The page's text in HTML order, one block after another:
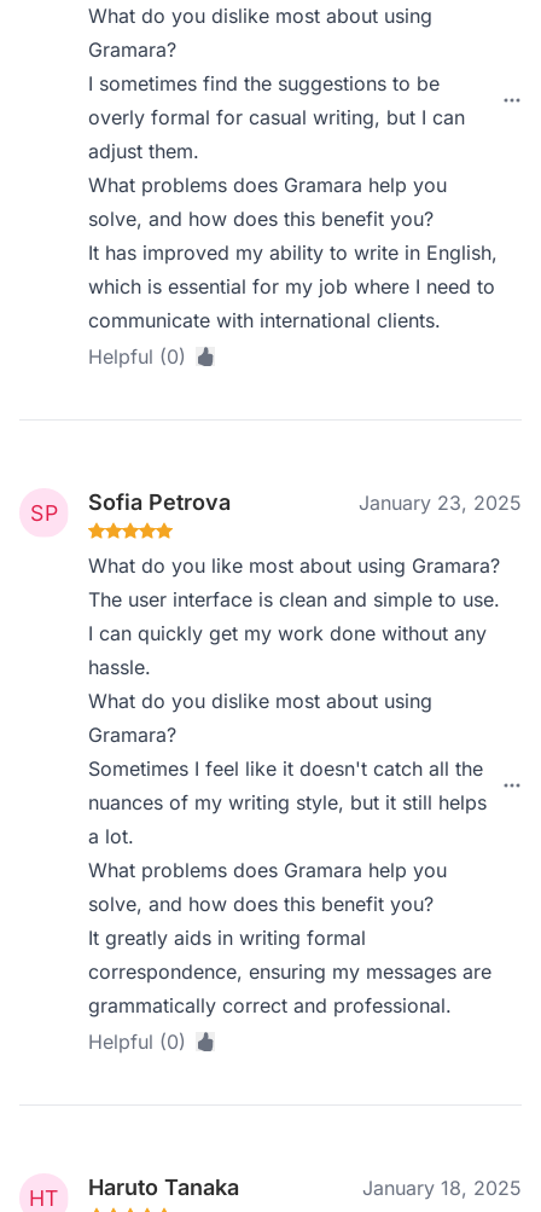
What do you dislike most about using
Gramara?
I sometimes find the suggestions to be
overly formal for casual writing, but I can
adjust them.
What problems does Gramara help you
solve, and how does this benefit you?
It has improved my ability to write in English,
which is essential for my job where I need to
communicate with international clients.
Helpful (0)
Sofia Petrova January 23, 2025
What do you like most about using Gramara?
The user interface is clean and simple to use.
I can quickly get my work done without any
hassle.
What do you dislike most about using
Gramara?
Sometimes I feel like it doesn't catch all the
nuances of my writing style, but it still helps
a lot.
What problems does Gramara help you
solve, and how does this benefit you?
It greatly aids in writing formal
correspondence, ensuring my messages are
grammatically correct and professional.
Helpful (0)
Haruto Tanaka January 18, 2025